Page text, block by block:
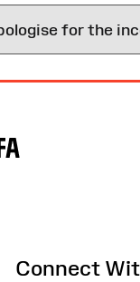
for the
Connect